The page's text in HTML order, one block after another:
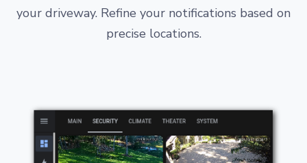
your driveway. Refine your notifications based on
precise locations.